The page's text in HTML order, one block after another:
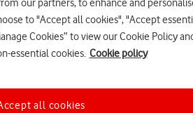
our partners, to enhance and
to "Accept all cookies", "Accept
Cookies” to view our Cookie Policy
essential cookies. Cookie policy
all cookies